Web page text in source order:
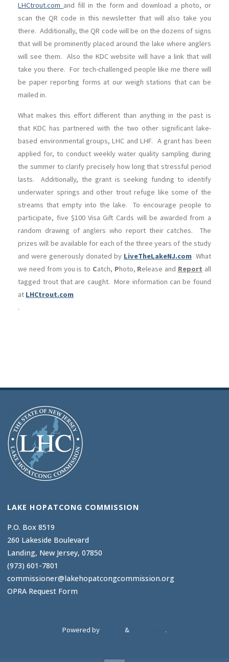
LHCtrout.com and fill in the form and download a photo, or
scan the QR code in this newsletter that will also take you
there. Additionally, the QR code will be on the dozens of signs
that will be prominently placed around the lake where anglers
will see them. Also the KDC website will have a link that will
take you there. For tech-challenged people like me there will
be paper reporting forms at our weigh stations that can be
mailed in.
What makes this effort different than anything in the past is
that KDC has partnered with the two other significant lake-
based environmental groups, LHC and LHF. A grant has been
applied for, to conduct weekly water quality sampling during
the summer to clarify precisely how long that stressful period
lasts. Additionally, the grant is seeking funding to identify
underwater springs and other trout refuge like some of the
streams that empty into the lake. To encourage people to
participate, five $100 Visa Gift Cards will be awarded from a
random drawing of anglers who report their catches. The
prizes will be available for each of the three years of the study
and were generously donated by LiveTheLakeNJ.comWhat
we need from you is to Catch, Photo, Release and Report all
tagged trout that are caught. More information can be found
at LHCtrout.com
.
LAKE HOPATCONG COMMISSION
P.O. Box 8519
260 Lakeside Boulevard
Landing, New Jersey, 07850
(973) 601-7801
commissioner@lakehopatcongcommission.org
OPRA Request Form
Powered by & .